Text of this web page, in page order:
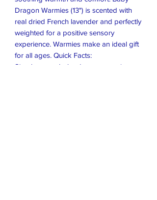
Dragon Warmies (13") is scented with
real dried French lavender and perfectly
weighted for a positive sensory
experience. Warmies make an ideal gift
for all ages. Quick Facts:
Simply warm, baby dragon warmies